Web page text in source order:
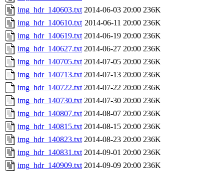
img_hdr_140603.txt 2014-06-03 20:00 236K
img_hdr_140610.txt 2014-06-11 20:00 236K
img_hdr_140619.txt 2014-06-19 20:00 236K
img_hdr_140627.txt 2014-06-27 20:00 236K
img_hdr_140705.txt 2014-07-05 20:00 236K
img_hdr_140713.txt 2014-07-13 20:00 236K
img_hdr_140722.txt 2014-07-22 20:00 236K
img_hdr_140730.txt 2014-07-30 20:00 236K
img_hdr_140807.txt 2014-08-07 20:00 236K
img_hdr_140815.txt 2014-08-15 20:00 236K
img_hdr_140823.txt 2014-08-23 20:00 236K
img_hdr_140831.txt 2014-09-01 20:00 236K
img_hdr_140909.txt 2014-09-09 20:00 236K